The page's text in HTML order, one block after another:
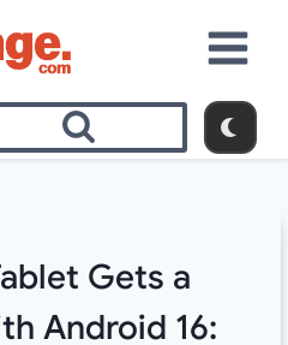
Gets a
Android 16: